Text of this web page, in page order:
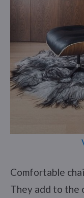
Comfortable
They add to the